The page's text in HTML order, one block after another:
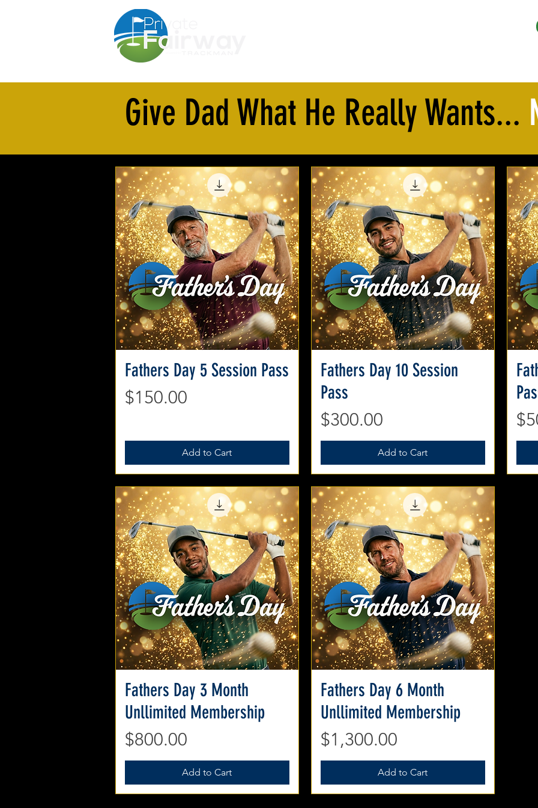
Give Dad What He Really Wants...
Quick View
Fathers Day 5 Session Pass
Price
$150.00
Add to Cart
Quick View
Fathers Day 10 Session
Pass
Price
$300.00
Add to Cart
Quick View
Fathers Day 3 Month
Unllimited Membership
Price
$800.00
Add to Cart
Quick View
Fathers Day 6 Month
Unllimited Membership
Price
$1,300.00
Add to Cart